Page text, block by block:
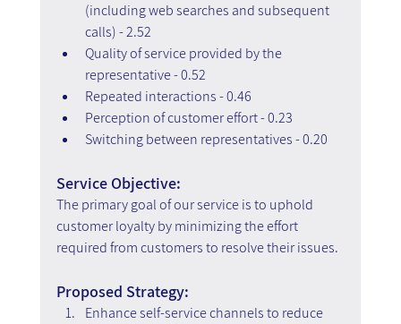
(including web searches and subsequent
calls) - 2.52
Quality of service provided by the
representative - 0.52
Repeated interactions - 0.46
Perception of customer effort - 0.23
Switching between representatives - 0.20
Service Objective:
The primary goal of our service is to uphold
customer loyalty by minimizing the effort
required from customers to resolve their issues.
Proposed Strategy:
Enhance self-service channels to reduce